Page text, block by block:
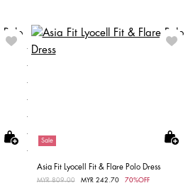
Sale
Asia Fit Lyocell Fit & Flare Polo Dress
Price reduced from
MYR 809.00to MYR 242.70 70%OFF